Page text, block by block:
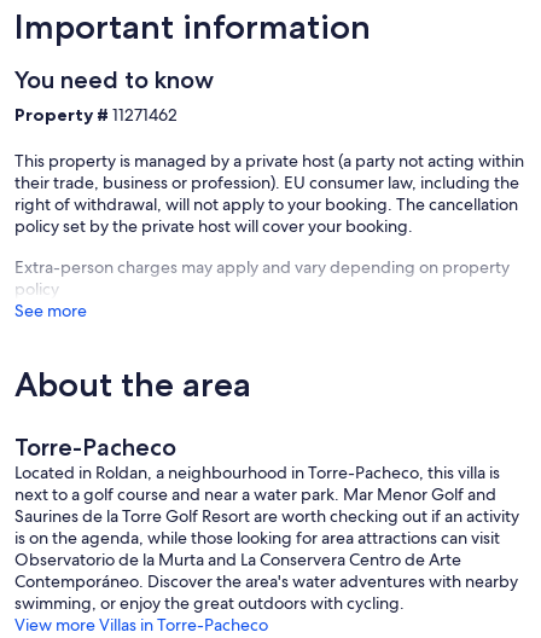
Important information
You need to know
Property # 11271462
This property is managed by a private host (a party not acting within
their trade, business or profession). EU consumer law, including the
right of withdrawal, will not apply to your booking. The cancellation
policy set by the private host will cover your booking.
Extra-person charges may apply and vary depending on property
policy
See more
About the area
Torre-Pacheco
Located in Roldan, a neighbourhood in Torre-Pacheco, this villa is
next to a golf course and near a water park. Mar Menor Golf and
Saurines de la Torre Golf Resort are worth checking out if an activity
is on the agenda, while those looking for area attractions can visit
Observatorio de la Murta and La Conservera Centro de Arte
Contemporáneo. Discover the area's water adventures with nearby
swimming, or enjoy the great outdoors with cycling.
View more Villas in Torre-Pacheco